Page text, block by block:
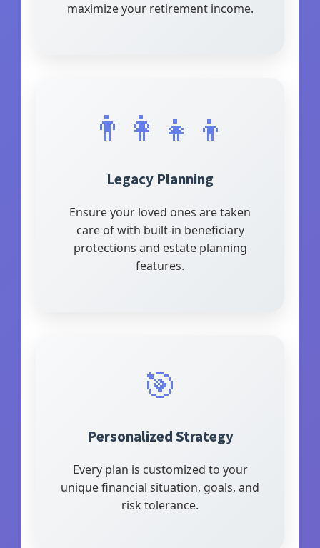
maximize your retirement income.
👨‍👩‍👧‍👦
Legacy Planning
Ensure your loved ones are taken
care of with built-in beneficiary
protections and estate planning
features.
🎯
Personalized Strategy
Every plan is customized to your
unique financial situation, goals, and
risk tolerance.